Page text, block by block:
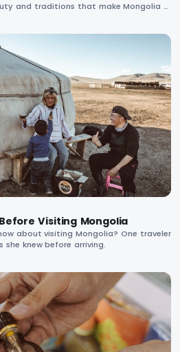
and traditions that make Mongolia a
year.
Visiting Mongolia
about visiting Mongolia? One traveler
she knew before arriving.